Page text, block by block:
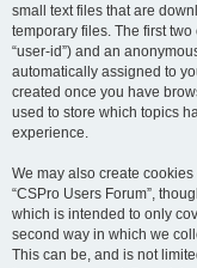
small text files that are
temporary files. The first
“user-id”) and an
automatically assigned to
created once you have
used to store which topics
experience.
We may also create
“CSPro Users Forum”,
which is intended to only
second way in which we
This can be, and is not